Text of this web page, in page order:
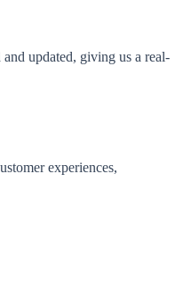
updated, giving us a real-
experiences,